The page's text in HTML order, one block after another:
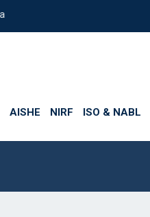
AISHE NIRF ISO & NABL